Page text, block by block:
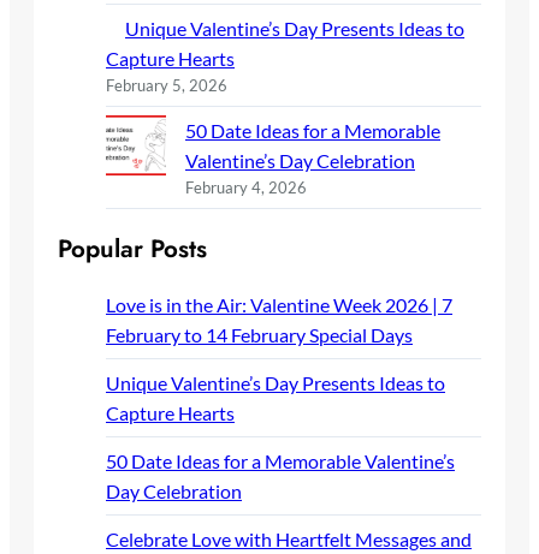
Unique Valentine’s Day Presents Ideas to
Capture Hearts
February 5, 2026
50 Date Ideas for a Memorable
Valentine’s Day Celebration
February 4, 2026
Popular Posts
Love is in the Air: Valentine Week 2026 | 7
February to 14 February Special Days
Unique Valentine’s Day Presents Ideas to
Capture Hearts
50 Date Ideas for a Memorable Valentine’s
Day Celebration
Celebrate Love with Heartfelt Messages and